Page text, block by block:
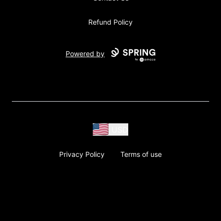
Refund Policy
Powered by
Privacy Policy Terms of use